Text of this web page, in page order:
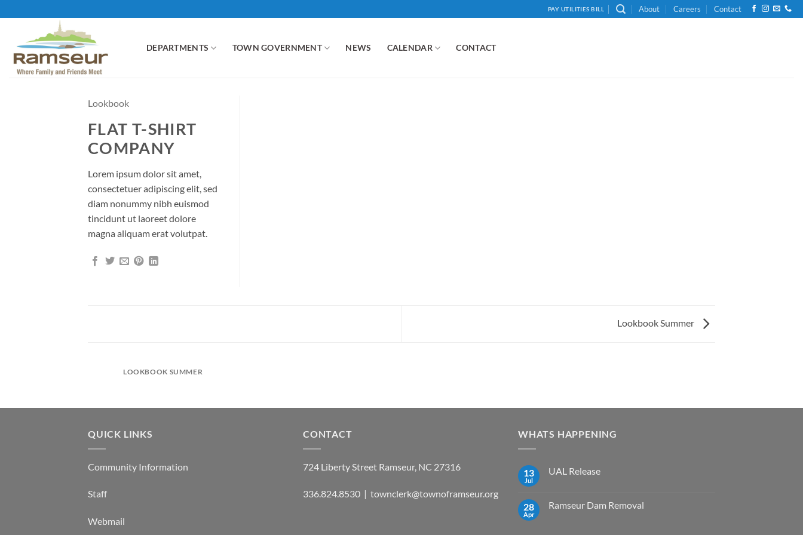
to
PAY UTILITIES BILL About Careers Contact
DEPARTMENTS TOWN GOVERNMENT NEWS CALENDAR CONTACT
Lookbook
FLAT T-SHIRT
COMPANY
Lorem ipsum dolor sit amet,
consectetuer adipiscing elit, sed
diam nonummy nibh euismod
tincidunt ut laoreet dolore
magna aliquam erat volutpat.
Lookbook Summer
LOOKBOOK SUMMER
QUICK LINKS
Community Information
Staff
Webmail
CONTACT
724 Liberty Street Ramseur, NC 27316
336.824.8530 | townclerk@townoframseur.org
WHATS HAPPENING
13
Jul
UAL Release
UAL
28
Apr
Ramseur Dam Removal